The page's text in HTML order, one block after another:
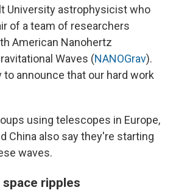
University astrophysicist who
of a team of researchers
American Nanohertz
Waves (NANOGrav).
to announce that our hard work
using telescopes in Europe,
China also say they're starting
waves.
ripples